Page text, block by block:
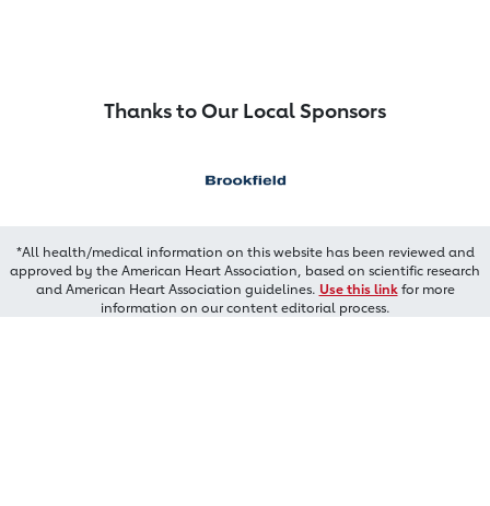
Thanks to Our Local Sponsors
*All health/medical information on this website has been reviewed and
approved by the American Heart Association, based on scientific research
and American Heart Association guidelines. Use this linkfor more
information on our content editorial process.